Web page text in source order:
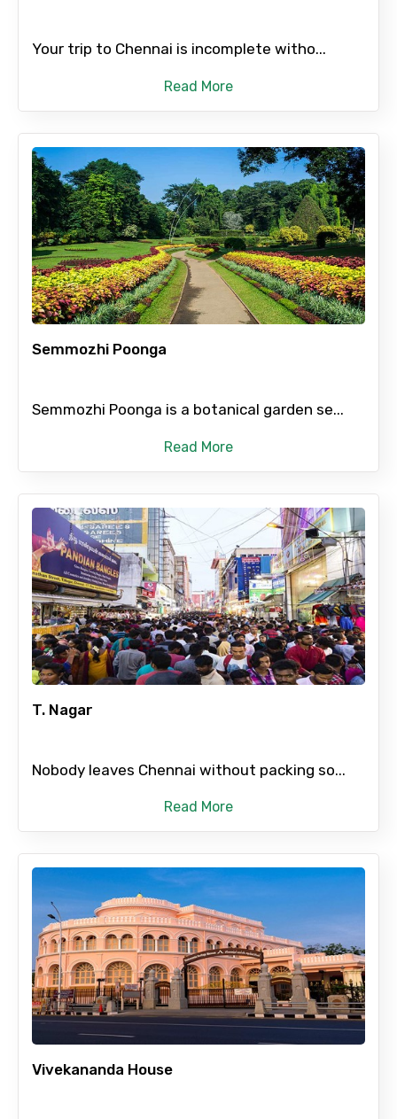
Your trip to Chennai is incomplete witho...
Read More
Semmozhi Poonga
Semmozhi Poonga is a botanical garden se...
Read More
T. Nagar
Nobody leaves Chennai without packing so...
Read More
Vivekananda House